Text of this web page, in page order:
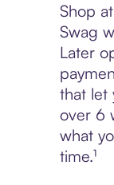
Shop
Swag
Later
that let
over 6
what
time.¹